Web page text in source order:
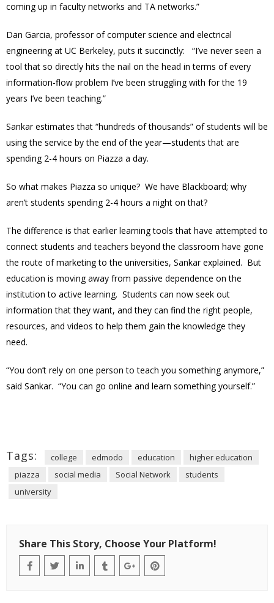
coming up in faculty networks and TA networks.”
Dan Garcia, professor of computer science and electrical
engineering at UC Berkeley, puts it succinctly: “I’ve never seen a
tool that so directly hits the nail on the head in terms of every
information-flow problem I’ve been struggling with for the 19
years I’ve been teaching.”
Sankar estimates that “hundreds of thousands” of students will be
using the service by the end of the year—students that are
spending 2-4 hours on Piazza a day.
So what makes Piazza so unique? We have Blackboard; why
aren’t students spending 2-4 hours a night on that?
The difference is that earlier learning tools that have attempted to
connect students and teachers beyond the classroom have gone
the route of marketing to the universities, Sankar explained. But
education is moving away from passive dependence on the
institution to active learning. Students can now seek out
information that they want, and they can find the right people,
resources, and videos to help them gain the knowledge they
need.
“You don’t rely on one person to teach you something anymore,”
said Sankar. “You can go online and learn something yourself.”
Tags: college edmodo education
higher education
piazza
social media Social Network
students
university
Share This Story, Choose Your Platform!